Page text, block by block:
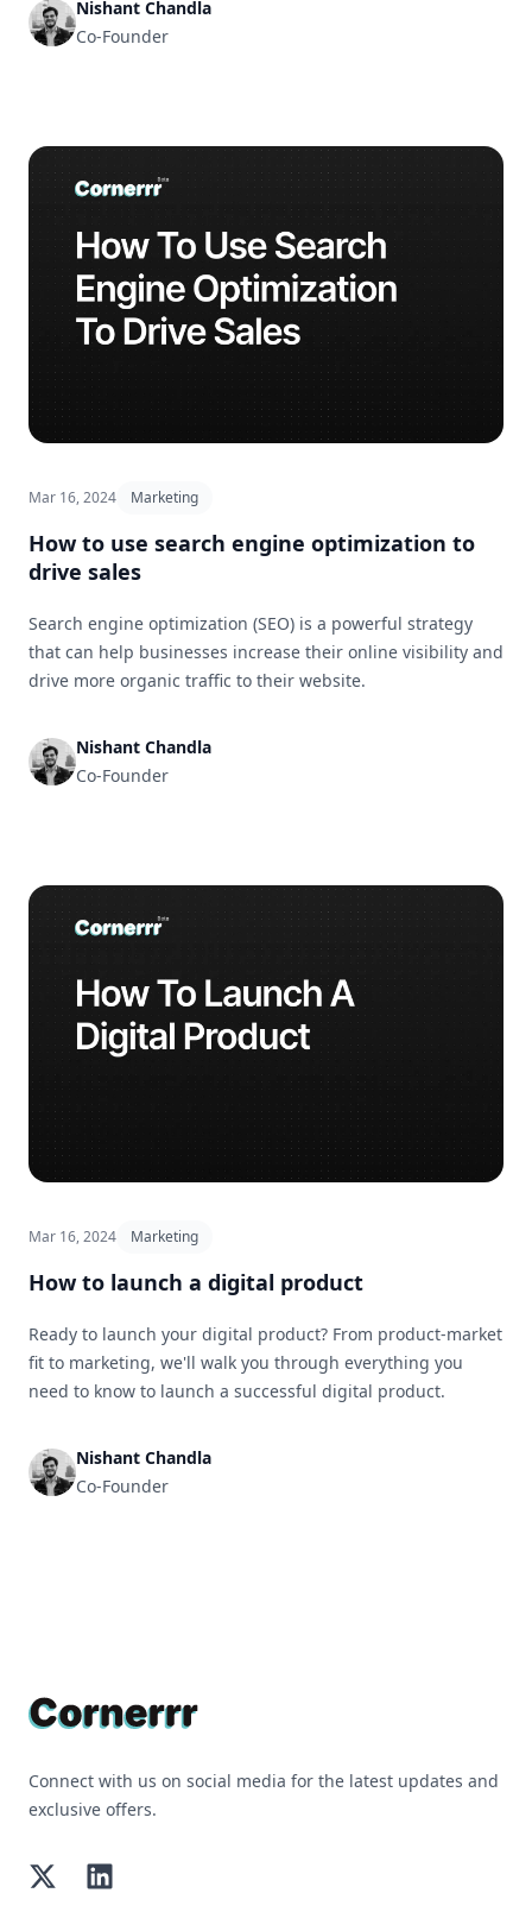
Nishant Chandla
Co-Founder
Mar 16, 2024 Marketing
How to use search engine optimization to
drive sales
Search engine optimization (SEO) is a powerful strategy
that can help businesses increase their online visibility and
drive more organic traffic to their website.
Nishant Chandla
Co-Founder
Mar 16, 2024 Marketing
How to launch a digital product
Ready to launch your digital product? From product-market
fit to marketing, we'll walk you through everything you
need to know to launch a successful digital product.
Nishant Chandla
Co-Founder
Connect with us on social media for the latest updates and
exclusive offers.
TwitterLinkedIn